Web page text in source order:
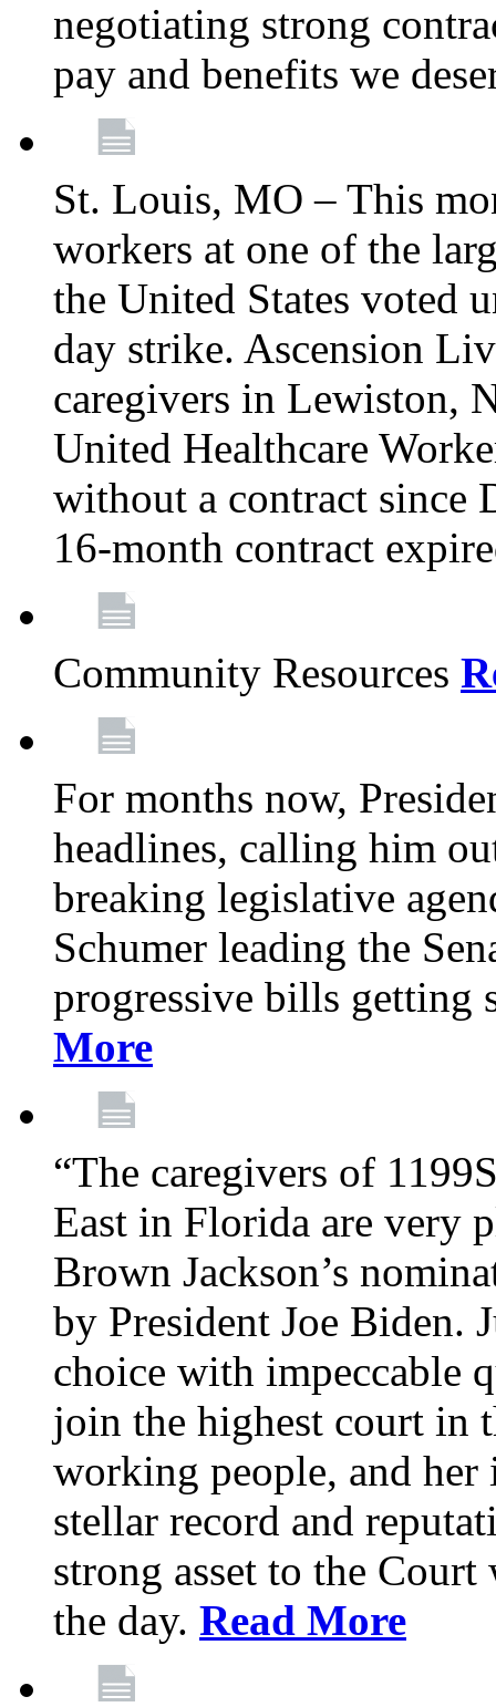
negotiating strong
pay and benefits we
St. Louis, MO – This
workers at one of the
the United States voted
day strike. Ascension
caregivers in Lewiston,
United Healthcare
without a contract since
16-month contract
Community Resources
For months now,
headlines, calling him
breaking legislative
Schumer leading the
progressive bills getting
More
“The caregivers of
East in Florida are very
Brown Jackson’s
by President Joe Biden.
choice with impeccable
join the highest court in
working people, and her
stellar record and
strong asset to the
the day. Read More